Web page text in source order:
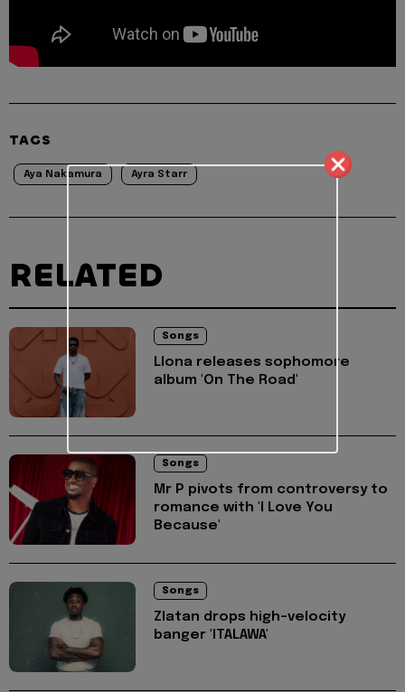
TAGS
Aya Nakamura Ayra Starr
RELATED
Songs
Llona releases sophomore
album 'On The Road'
Songs
Mr P pivots from controversy to
romance with 'I Love You
Because'
Songs
Zlatan drops high-velocity
banger 'ITALAWA'